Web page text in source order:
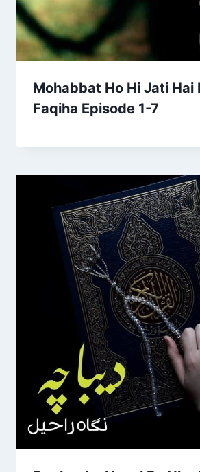
Mohabbat Ho Hi Jati Hai
Faqiha Episode 1-7